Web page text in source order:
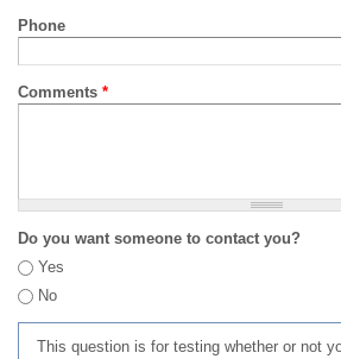
Phone
Comments *
Do you want someone to contact you?
Yes
No
This question is for testing whether or not